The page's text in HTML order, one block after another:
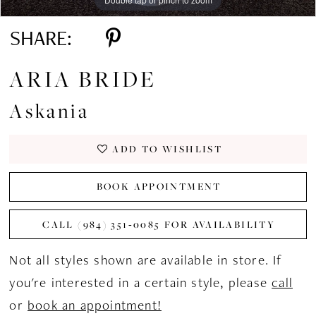
SHARE:
ARIA BRIDE
Askania
ADD TO WISHLIST
BOOK APPOINTMENT
CALL (984) 351‑0085 FOR AVAILABILITY
Not all styles shown are available in store. If
you're interested in a certain style, pleasecall
or book an appointment!